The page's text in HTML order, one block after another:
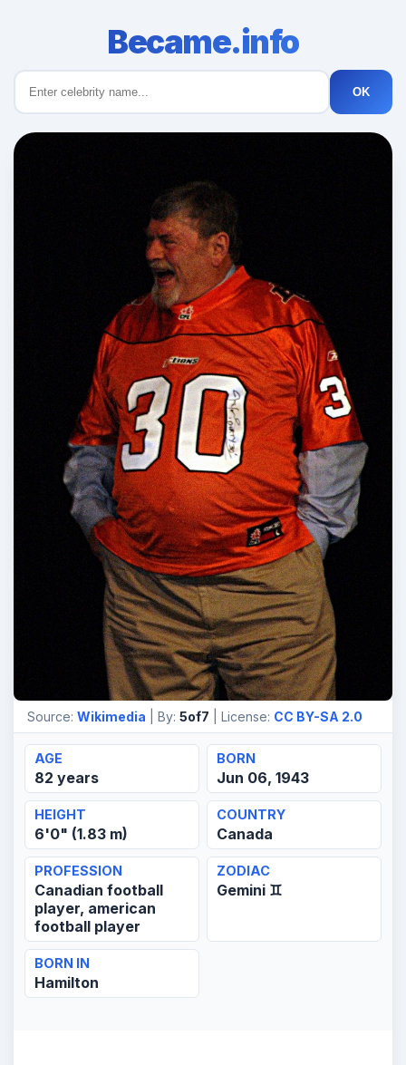
Became.info
OK
Source: Wikimedia | By: 5of7 | License: CC BY-SA 2.0
AGE
82 years
BORN
Jun 06, 1943
HEIGHT
6'0" (1.83 m)
COUNTRY
Canada
PROFESSION
Canadian football
player, american
football player
ZODIAC
Gemini ♊
BORN IN
Hamilton